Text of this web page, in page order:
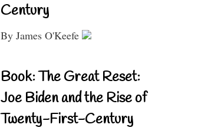
Century
By James O'Keefe
Book: The Great Reset:
Joe Biden and the Rise of
Twenty-First-Century